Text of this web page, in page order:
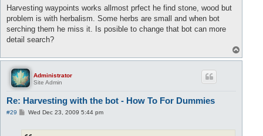
s
Harvesting waypoints works allmost prfect he find stone, wood but
problem is with herbalism. Some herbs are small and when bot
serching them he miss it. Is posible to change that bot can more
detail search?
o
Administrator
Site Admin
Re: Harvesting with the bot - How To For Dummies
#29
PWed Dec 23, 2009 5:44 pm